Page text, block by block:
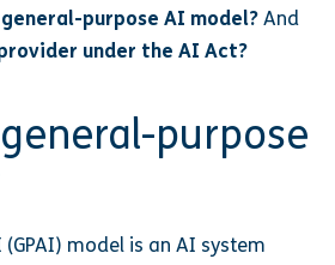
purpose AI model?And
under the AI Act?
purpose
model is an AI system